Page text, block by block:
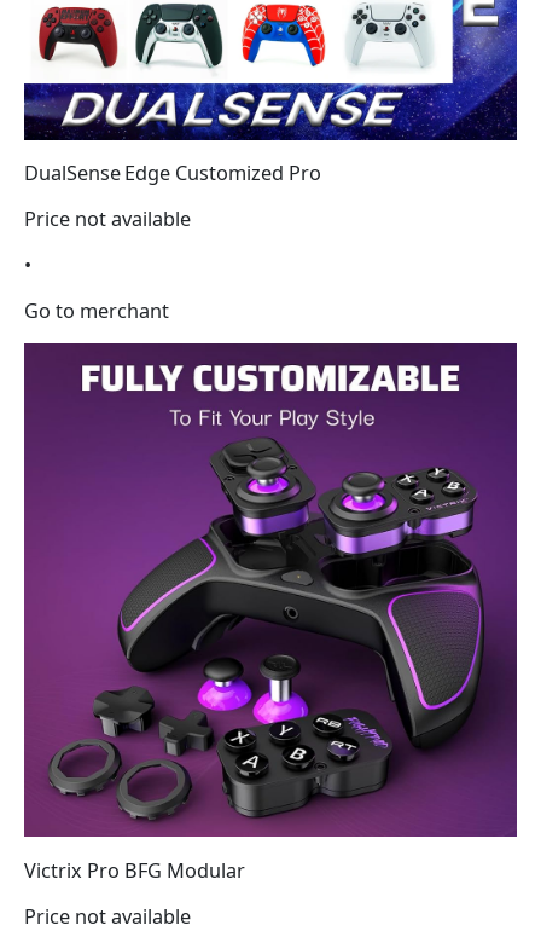
DualSense Edge Customized Pro
Price not available
•
Go to merchant
Victrix Pro BFG Modular
Price not available